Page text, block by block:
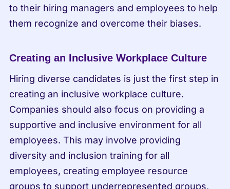
to their hiring managers and employees to help
them recognize and overcome their biases.
Creating an Inclusive Workplace Culture
Hiring diverse candidates is just the first step in
creating an inclusive workplace culture.
Companies should also focus on providing a
supportive and inclusive environment for all
employees. This may involve providing
diversity and inclusion training for all
employees, creating employee resource
groups to support underrepresented groups,